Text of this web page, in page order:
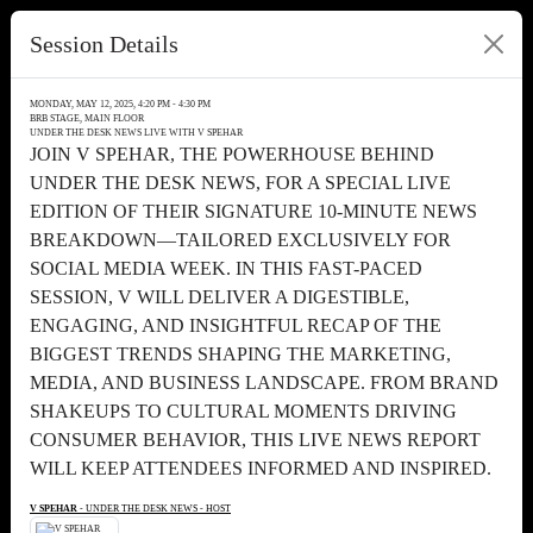
Session Details
MONDAY, MAY 12, 2025, 4:20 PM - 4:30 PM
BRB STAGE, MAIN FLOOR
UNDER THE DESK NEWS LIVE WITH V SPEHAR
JOIN V SPEHAR, THE POWERHOUSE BEHIND
UNDER THE DESK NEWS, FOR A SPECIAL LIVE
EDITION OF THEIR SIGNATURE 10-MINUTE NEWS
BREAKDOWN—TAILORED EXCLUSIVELY FOR
SOCIAL MEDIA WEEK. IN THIS FAST-PACED
SESSION, V WILL DELIVER A DIGESTIBLE,
ENGAGING, AND INSIGHTFUL RECAP OF THE
BIGGEST TRENDS SHAPING THE MARKETING,
MEDIA, AND BUSINESS LANDSCAPE. FROM BRAND
SHAKEUPS TO CULTURAL MOMENTS DRIVING
CONSUMER BEHAVIOR, THIS LIVE NEWS REPORT
WILL KEEP ATTENDEES INFORMED AND INSPIRED.
V SPEHAR - UNDER THE DESK NEWS - HOST